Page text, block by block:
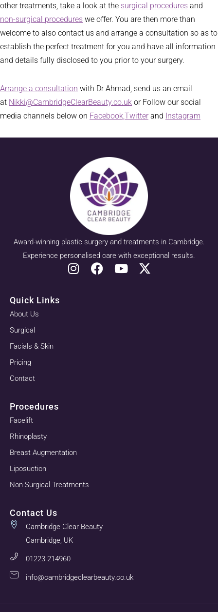
other treatments, take a look at the surgical procedures and
non-surgical procedures we offer. You are then more than
welcome to also contact us and arrange a consultation so as to
establish the perfect treatment for you and have all information
and details fully disclosed to you prior to your surgery.
Arrange a consultation with Dr Ahmad, send us an email
at Nikki@CambridgeClearBeauty.co.uk or Follow our social
media channels below on Facebook, Twitter and Instagram
Award-winning plastic surgery and treatments in Cambridge.
Experience personalised care with exceptional results.
Quick Links
About Us
Surgical
Facials & Skin
Pricing
Contact
Procedures
Facelift
Rhinoplasty
Breast Augmentation
Liposuction
Non-Surgical Treatments
Contact Us
Cambridge Clear Beauty
Cambridge, UK
01223 214960
info@cambridgeclearbeauty.co.uk